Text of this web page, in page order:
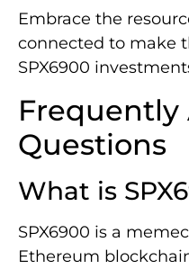
Embrace the
connected to make
SPX6900
Frequently
Questions
What is
SPX6900 is a
Ethereum